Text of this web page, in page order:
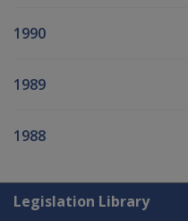
1990
1989
1988
Explore CLIK
Legislation Library